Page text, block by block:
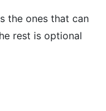
the ones that can
rest is optional